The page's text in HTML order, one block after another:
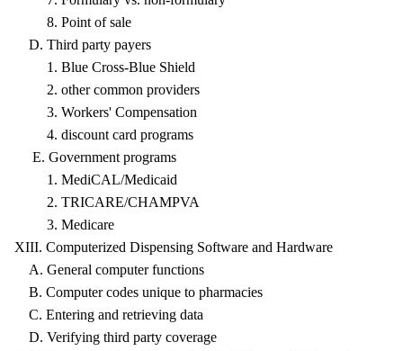
8. Point of sale
D. Third party payers
1. Blue Cross-Blue Shield
2. other common providers
3. Workers' Compensation
4. discount card programs
E. Government programs
1. MediCAL/Medicaid
2. TRICARE/CHAMPVA
3. Medicare
XIII. Computerized Dispensing Software and Hardware
A. General computer functions
B. Computer codes unique to pharmacies
C. Entering and retrieving data
D. Verifying third party coverage